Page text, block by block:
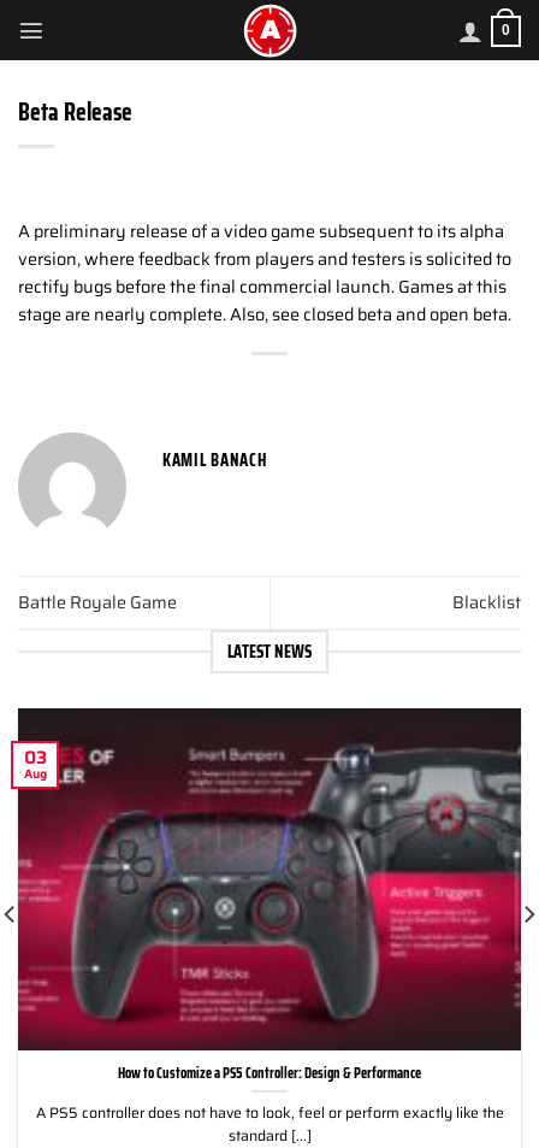
content
0
Beta Release
A preliminary release of a video game subsequent to its alpha
version, where feedback from players and testers is solicited to
rectify bugs before the final commercial launch. Games at this
stage are nearly complete. Also, see closed beta and open beta.
KAMIL BANACH
Battle Royale Game
Blacklist
LATEST NEWS
How to Customize a PS5 Controller: Design & Performance
A PS5 controller does not have to look, feel or perform exactly like the
standard [...]
03
Aug